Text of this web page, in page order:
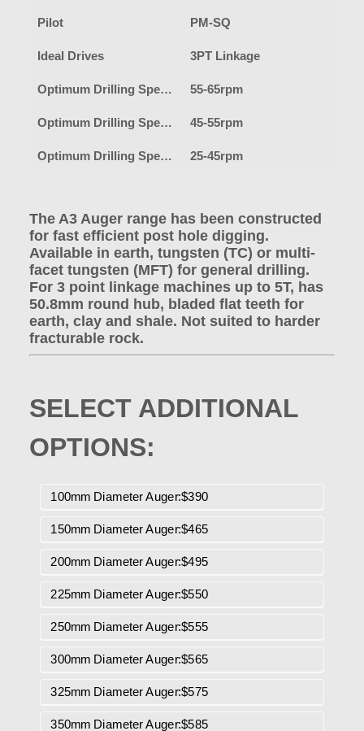
Pilot PM-SQ
Ideal Drives 3PT Linkage
Optimum Drilling Speed-Earth 55-65rpm
Optimum Drilling Speed-Clay 45-55rpm
Optimum Drilling Speed-Shale/Fracturable Rock 25-45rpm
The A3 Auger range has been constructed
for fast efficient post hole digging.
Available in earth, tungsten (TC) or multi-
facet tungsten (MFT) for general drilling.
For 3 point linkage machines up to 5T, has
50.8mm round hub, bladed flat teeth for
earth, clay and shale. Not suited to harder
fracturable rock.
SELECT ADDITIONAL
OPTIONS:
100mm Diameter Auger:$390
150mm Diameter Auger:$465
200mm Diameter Auger:$495
225mm Diameter Auger:$550
250mm Diameter Auger:$555
300mm Diameter Auger:$565
325mm Diameter Auger:$575
350mm Diameter Auger:$585